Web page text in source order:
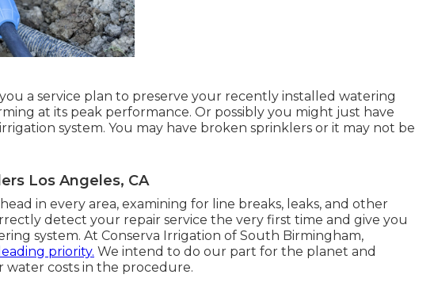
a service plan to preserve your recently installed watering
at its peak performance. Or possibly you might just have
system. You may have broken sprinklers or it may not be
Los Angeles, CA
in every area, examining for line breaks, leaks, and other
detect your repair service the very first time and give you
system. At Conserva Irrigation of South Birmingham,
priority. We intend to do our part for the planet and
water costs in the procedure.